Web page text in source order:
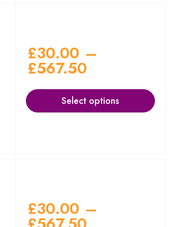
£30.00 –
£567.50
Select options
£30.00 –